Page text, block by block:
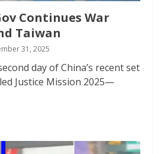
Continues War
Taiwan
31, 2025
day of China’s recent set
Justice Mission 2025—